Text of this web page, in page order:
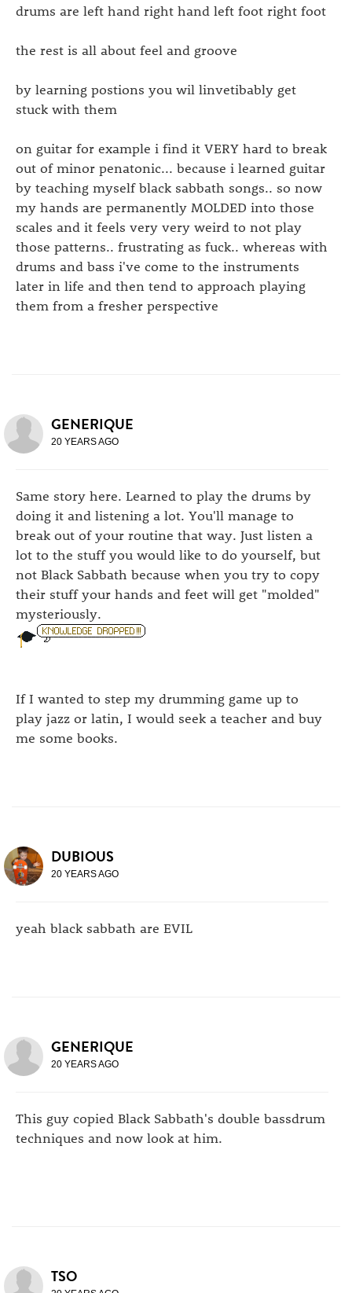
drums are left hand right hand left foot right foot
the rest is all about feel and groove
by learning postions you wil linvetibably get
stuck with them
on guitar for example i find it VERY hard to break
out of minor penatonic... because i learned guitar
by teaching myself black sabbath songs.. so now
my hands are permanently MOLDED into those
scales and it feels very very weird to not play
those patterns.. frustrating as fuck.. whereas with
drums and bass i've come to the instruments
later in life and then tend to approach playing
them from a fresher perspective
GENERIQUE
20 YEARS AGO
Same story here. Learned to play the drums by
doing it and listening a lot. You'll manage to
break out of your routine that way. Just listen a
lot to the stuff you would like to do yourself, but
not Black Sabbath because when you try to copy
their stuff your hands and feet will get "molded"
mysteriously.
If I wanted to step my drumming game up to
play jazz or latin, I would seek a teacher and buy
me some books.
DUBIOUS
20 YEARS AGO
yeah black sabbath are EVIL
GENERIQUE
20 YEARS AGO
This guy copied Black Sabbath's double bassdrum
techniques and now look at him.
TSO